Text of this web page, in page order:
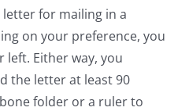
letter for mailing in a
on your preference, you
Either way, you
the letter at least 90
folder or a ruler to